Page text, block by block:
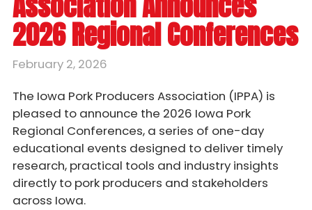
2026 Regional Conferences
February 2, 2026
The Iowa Pork Producers Association (IPPA) is
pleased to announce the 2026 Iowa Pork
Regional Conferences, a series of one-day
educational events designed to deliver timely
research, practical tools and industry insights
directly to pork producers and stakeholders
across Iowa.